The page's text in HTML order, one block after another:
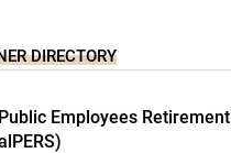
DIRECTORY
Employees Retirement